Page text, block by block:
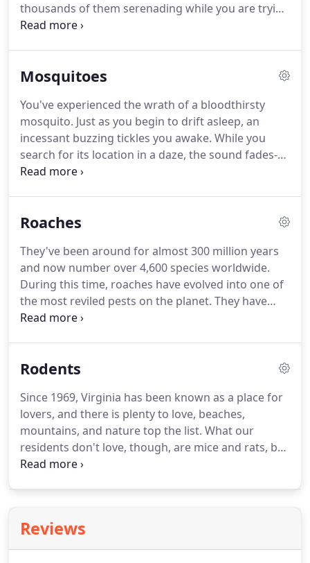
thousands of them serenading while you are trying
to sleep. Eggs are laid in the fall, up to 400 per
Mosquitoes
You've experienced the wrath of a bloodthirsty
mosquito. Just as you begin to drift asleep, an
incessant buzzing tickles you awake. While you
search for its location in a daze, the sound fades-
only to start again as soon as you make a second
in reality, they are attracted to the carbon dioxide
Roaches
They've been around for almost 300 million years
and now number over 4,600 species worldwide.
During this time, roaches have evolved into one of
the most reviled pests on the planet. They have
adapted to climates, living conditions, and food
Rodents
Since 1969, Virginia has been known as a place for
lovers, and there is plenty to love, beaches,
mountains, and nature top the list. What our
residents don't love, though, are mice and rats, but
these rodents love Virginia. There are nine species
Reviews